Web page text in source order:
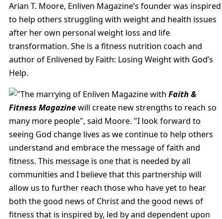
Arian T. Moore, Enliven Magazine’s founder was inspired
to help others struggling with weight and health issues
after her own personal weight loss and life
transformation. She is a fitness nutrition coach and
author of Enlivened by Faith: Losing Weight with God’s
Help.
"The marrying of Enliven Magazine with Faith &
Fitness Magazinewill create new strengths to reach so
many more people", said Moore. "I look forward to
seeing God change lives as we continue to help others
understand and embrace the message of faith and
fitness. This message is one that is needed by all
communities and I believe that this partnership will
allow us to further reach those who have yet to hear
both the good news of Christ and the good news of
fitness that is inspired by, led by and dependent upon